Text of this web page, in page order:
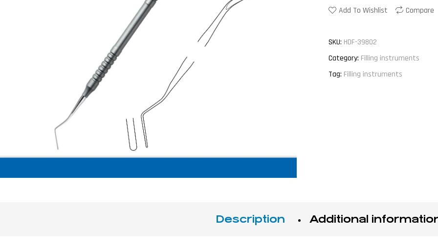
Add To Wishlist Compare
SKU: HDF-39802
Category: Filling instruments
Tag: Filling instruments
Description Additional